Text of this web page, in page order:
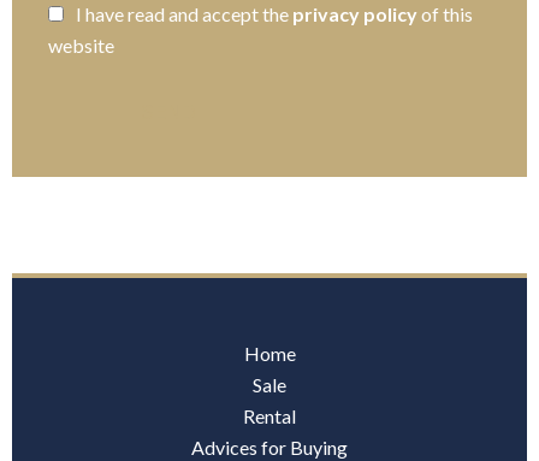
I have read and accept the privacy policyof this
website
Home
Sale
Rental
Advices for Buying